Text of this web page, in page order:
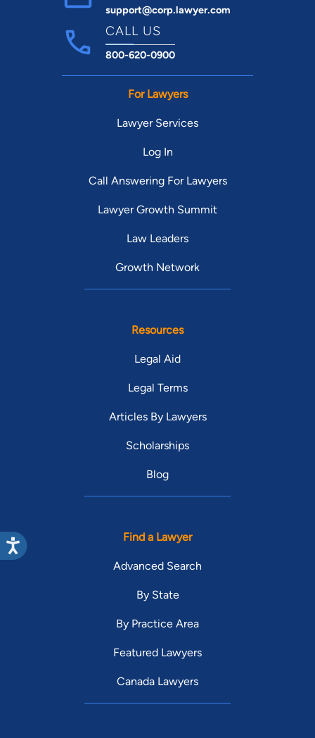
support@corp.lawyer.com
CALL US
800-620-0900
For Lawyers
Lawyer Services
Log In
Call Answering For Lawyers
Lawyer Growth Summit
Law Leaders
Growth Network
Resources
Legal Aid
Legal Terms
Articles By Lawyers
Scholarships
Blog
Find a Lawyer
Advanced Search
By State
By Practice Area
Featured Lawyers
Canada Lawyers